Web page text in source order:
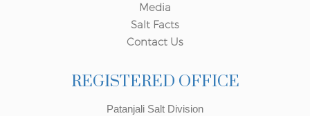
Media
Salt Facts
Contact Us
REGISTERED OFFICE
Patanjali Salt Division